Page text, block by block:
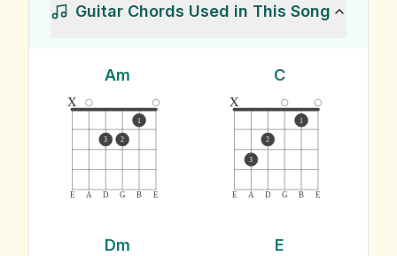
Guitar Chords Used in This Song
Am
E A D G B E
x
3 2
1
C
E A D G B E
x
3
2
1
Dm E